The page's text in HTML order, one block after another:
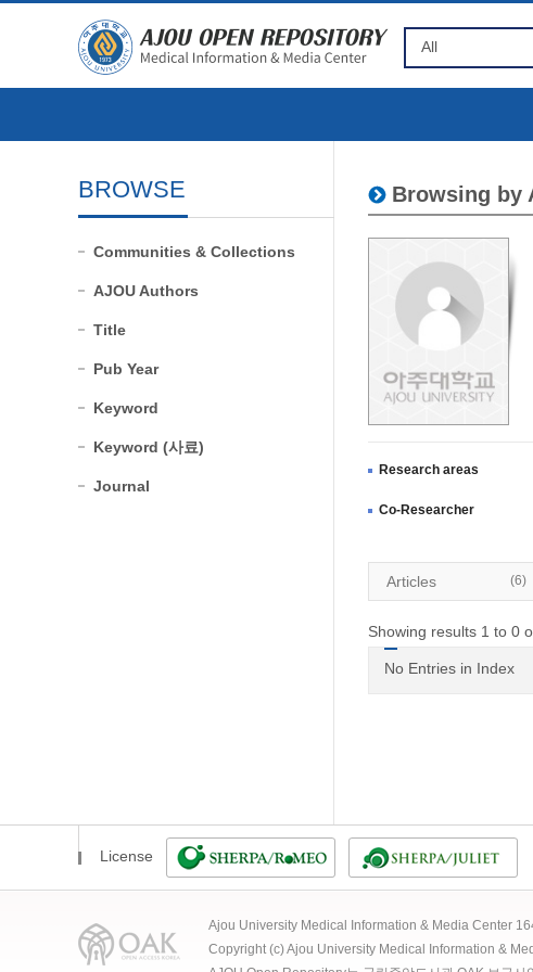
BROWSE
Communities & Collections
AJOU Authors
Title
Pub Year
Keyword
Keyword (사료)
Journal
Browsing by
Research areas
Co-Researcher
Articles (6)
Showing results 1 to 0
No Entries in Index
License
Ajou University Medical Information & Media Center
Copyright (c) Ajou University Medical Information &